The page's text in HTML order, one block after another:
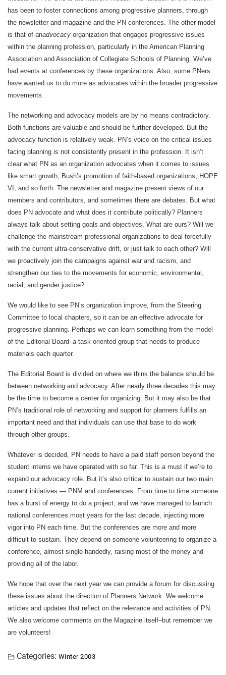
has been to foster connections among progressive planners, through
the newsletter and magazine and the PN conferences. The other model
is that of anadvocacy organization that engages progressive issues
within the planning profession, particularly in the American Planning
Association and Association of Collegiate Schools of Planning. We’ve
had events at conferences by these organizations. Also, some PNers
have wanted us to do more as advocates within the broader progressive
movements.
The networking and advocacy models are by no means contradictory.
Both functions are valuable and should be further developed. But the
advocacy function is relatively weak. PN’s voice on the critical issues
facing planning is not consistently present in the profession. It isn’t
clear what PN as an organization advocates when it comes to issues
like smart growth, Bush’s promotion of faith-based organizations, HOPE
VI, and so forth. The newsletter and magazine present views of our
members and contributors, and sometimes there are debates. But what
does PN advocate and what does it contribute politically? Planners
always talk about setting goals and objectives. What are ours? Will we
challenge the mainstream professional organizations to deal forcefully
with the current ultra-conservative drift, or just talk to each other? Will
we proactively join the campaigns against war and racism, and
strengthen our ties to the movements for economic, environmental,
racial, and gender justice?
We would like to see PN’s organization improve, from the Steering
Committee to local chapters, so it can be an effective advocate for
progressive planning. Perhaps we can learn something from the model
of the Editorial Board–a task oriented group that needs to produce
materials each quarter.
The Editorial Board is divided on where we think the balance should be
between networking and advocacy. After nearly three decades this may
be the time to become a center for organizing. But it may also be that
PN’s traditional role of networking and support for planners fulfills an
important need and that individuals can use that base to do work
through other groups.
Whatever is decided, PN needs to have a paid staff person beyond the
student interns we have operated with so far. This is a must if we’re to
expand our advocacy role. But it’s also critical to sustain our two main
current initiatives — PNM and conferences. From time to time someone
has a burst of energy to do a project, and we have managed to launch
national conferences most years for the last decade, injecting more
vigor into PN each time. But the conferences are more and more
difficult to sustain. They depend on someone volunteering to organize a
conference, almost single-handedly, raising most of the money and
providing all of the labor.
We hope that over the next year we can provide a forum for discussing
these issues about the direction of Planners Network. We welcome
articles and updates that reflect on the relevance and activities of PN.
We also welcome comments on the Magazine itself–but remember we
are volunteers!
Categories: Winter 2003